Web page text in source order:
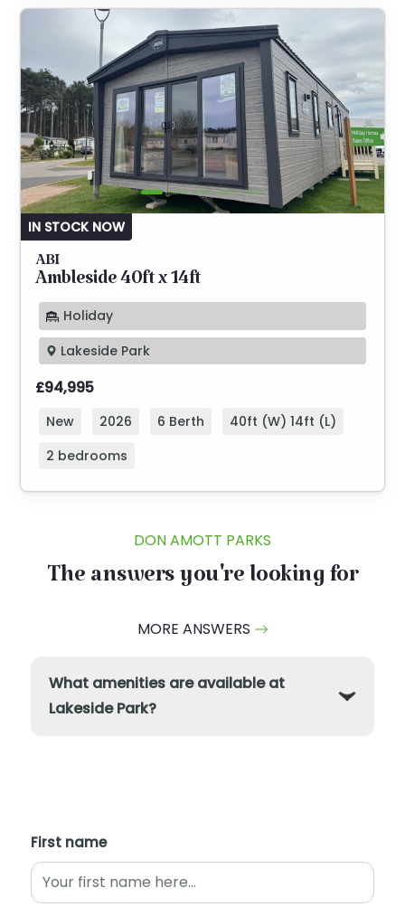
IN STOCK NOW
ABI
Ambleside 40ft x 14ft
Holiday
Lakeside Park
£94,995
New 2026 6 Berth
40ft (W) 14ft (L)
2 bedrooms
DON AMOTT PARKS
The answers you're looking for
MORE ANSWERS
What amenities are available at
Lakeside Park?
First name